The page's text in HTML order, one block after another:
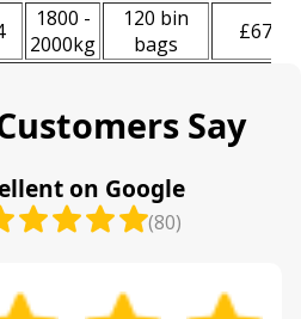
1800 -
2000kg
120 bin
bags
£670
Say
on Google
(80)